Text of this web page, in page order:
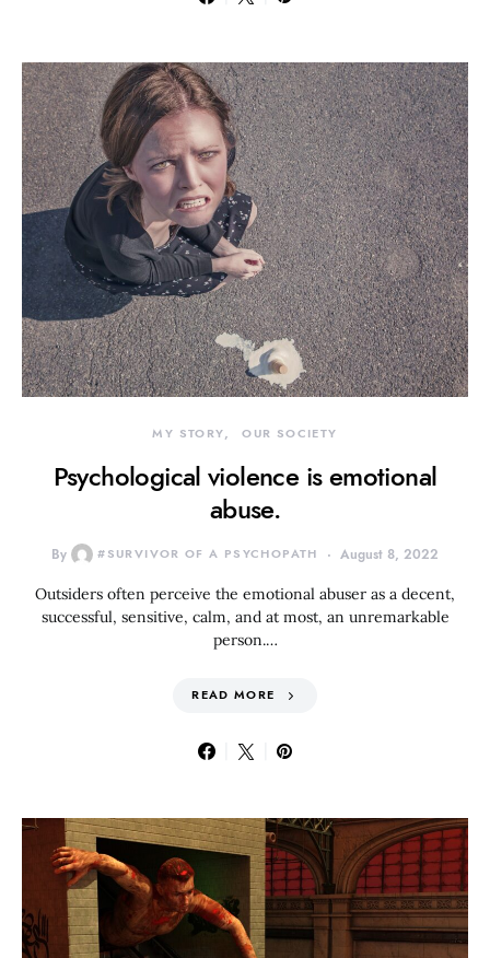
MY STORY OUR SOCIETY
Psychological violence is emotional
abuse.
By #SURVIVOR OF A PSYCHOPATH August 8, 2022
Outsiders often perceive the emotional abuser as a decent,
successful, sensitive, calm, and at most, an unremarkable
person.…
READ MORE